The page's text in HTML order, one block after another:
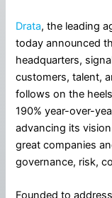
Drata, the leading
today announced
headquarters,
customers, talent,
follows on the
190% year-over-
advancing its
great companies
governance, risk,
Founded to